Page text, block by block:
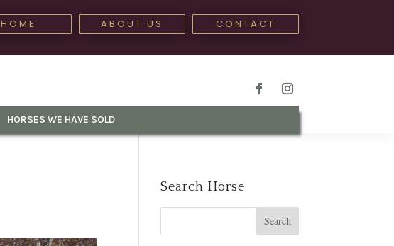
HOME ABOUT US CONTACT
HORSES WE HAVE SOLD
Search Horse